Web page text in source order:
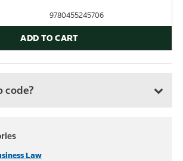
9780455245706
ADD TO CART
code?
Law